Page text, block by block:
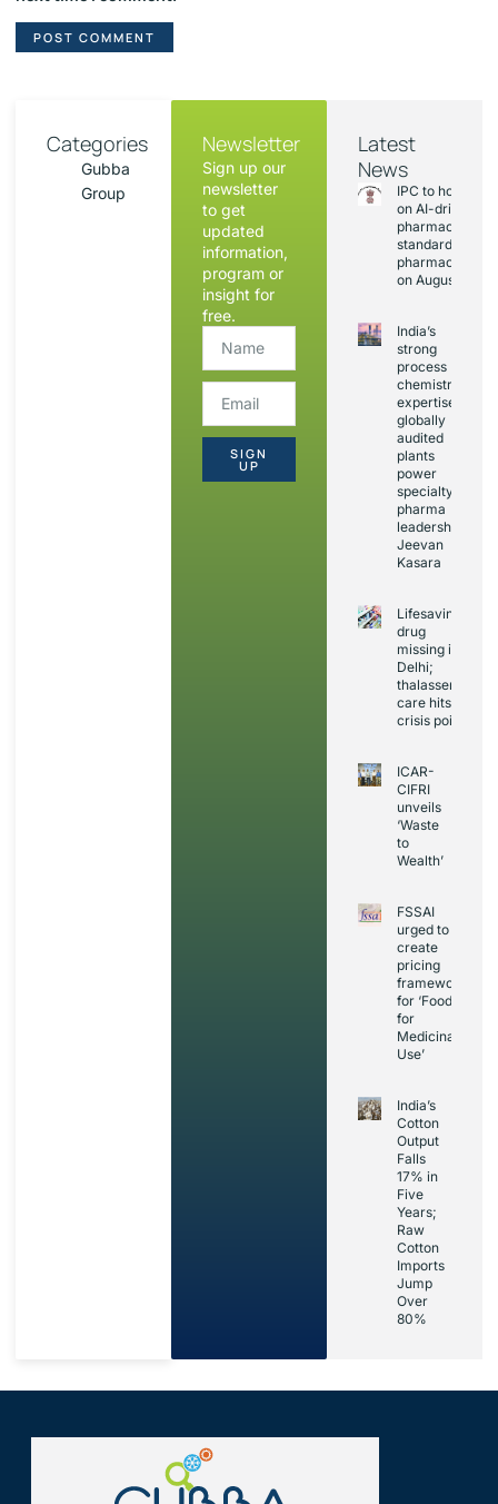
Categories
Gubba
Group
Newsletter
Sign up our
newsletter
to get
updated
information,
program or
insight for
free.
SIGN
UP
Latest
News
IPC to hold
on AI-driven
pharmacopoeia
standards and
on August 20
India’s
strong
process
chemistry
expertise,
globally
audited
plants
power
specialty
pharma
leadership:
Jeevan
Kasara
Lifesaving
drug
missing in
Delhi;
thalassemia
care hits
crisis point
ICAR-
CIFRI
unveils
‘Waste
to
Wealth’
FSSAI
urged to
create
pricing
framework
for ‘Foods
for
Medicinal
Use’
India’s
Cotton
Output
Falls
17% in
Five
Years;
Raw
Cotton
Imports
Jump
Over
80%